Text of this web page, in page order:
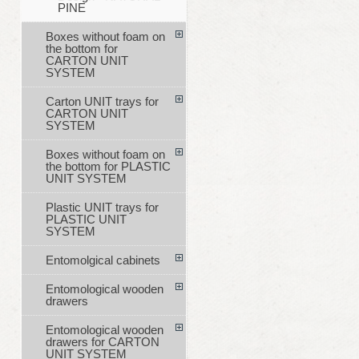
PINE
Boxes without foam on
the bottom for
CARTON UNIT
SYSTEM
Carton UNIT trays for
CARTON UNIT
SYSTEM
Boxes without foam on
the bottom for PLASTIC
UNIT SYSTEM
Plastic UNIT trays for
PLASTIC UNIT
SYSTEM
Entomolgical cabinets
Entomological wooden
drawers
Entomological wooden
drawers for CARTON
UNIT SYSTEM